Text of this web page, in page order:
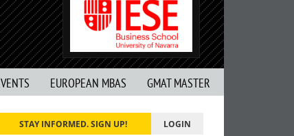
EUROPEAN MBAS GMAT MASTER
STAY INFORMED. SIGN UP! LOGIN